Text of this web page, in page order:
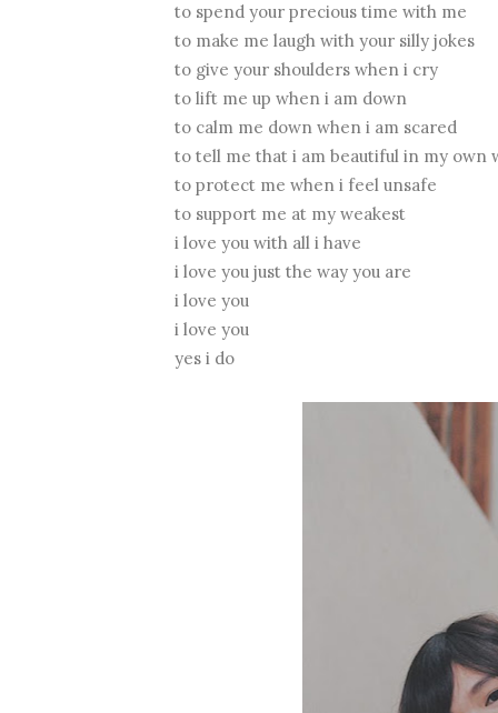
to spend your precious time with me
to make me laugh with your silly jokes
to give your shoulders when i cry
to lift me up when i am down
to calm me down when i am scared
to tell me that i am beautiful in my own
to protect me when i feel unsafe
to support me at my weakest
i love you with all i have
i love you just the way you are
i love you
i love you
yes i do